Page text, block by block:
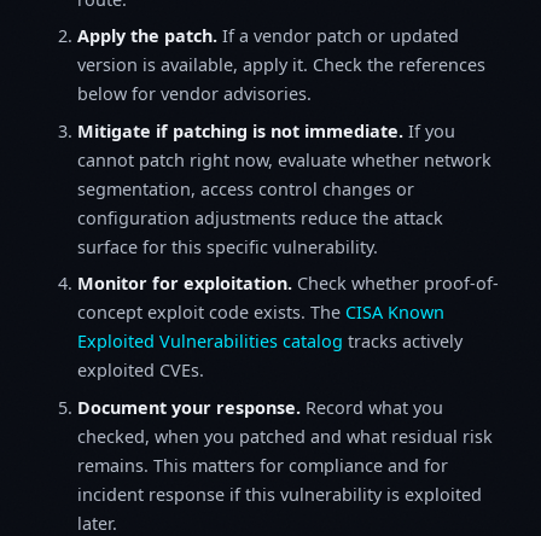
Apply the patch. If a vendor patch or updated
version is available, apply it. Check the references
below for vendor advisories.
Mitigate if patching is not immediate. If you
cannot patch right now, evaluate whether network
segmentation, access control changes or
configuration adjustments reduce the attack
surface for this specific vulnerability.
Monitor for exploitation. Check whether proof-of-
concept exploit code exists. The CISA Known
Exploited Vulnerabilities catalog tracks actively
exploited CVEs.
Document your response. Record what you
checked, when you patched and what residual risk
remains. This matters for compliance and for
incident response if this vulnerability is exploited
later.